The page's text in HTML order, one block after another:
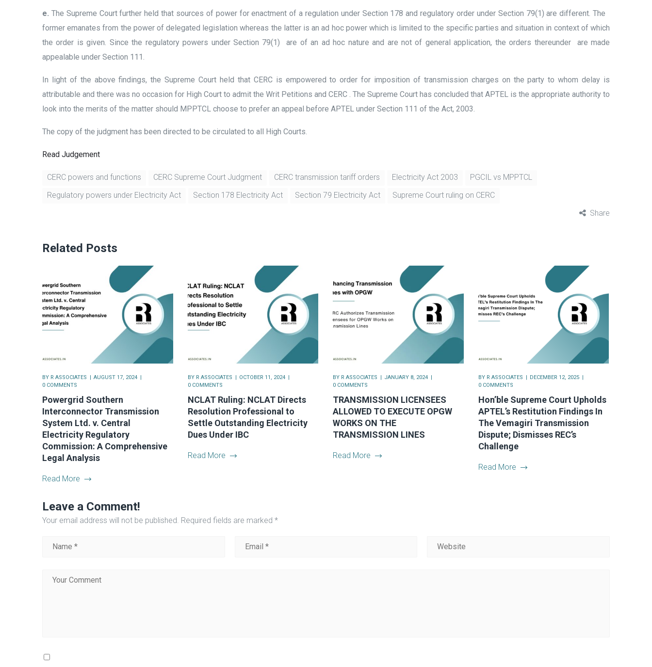
e. The Supreme Court further held that sources of power for enactment of a regulation under Section 178 and regulatory order under Section 79(1) are different. The
former emanates from the power of delegated legislation whereas the latter is an ad hoc power which is limited to the specific parties and situation in context of which
the order is given. Since the regulatory powers under Section 79(1) are of an ad hoc nature and are not of general application, the orders thereunder are made
appealable under Section 111.
In light of the above findings, the Supreme Court held that CERC is empowered to order for imposition of transmission charges on the party to whom delay is
attributable and there was no occasion for High Court to admit the Writ Petitions and CERC . The Supreme Court has concluded that APTEL is the appropriate authority to
look into the merits of the matter should MPPTCL choose to prefer an appeal before APTEL under Section 111 of the Act, 2003.
The copy of the judgment has been directed to be circulated to all High Courts.
Read Judgement
CERC powers and functions CERC Supreme Court Judgment CERC transmission tariff orders Electricity Act 2003
PGCIL vs MPPTCL
Regulatory powers under Electricity Act
Section 178 Electricity Act Section 79 Electricity Act
Supreme Court ruling on CERC
Share
Related Posts
BY R ASSOCIATES
AUGUST 17, 2024
0 COMMENTS
Powergrid Southern
Interconnector Transmission
System Ltd. v. Central
Electricity Regulatory
Commission: A Comprehensive
Legal Analysis
Read More
BY R ASSOCIATES
OCTOBER 11, 2024
0 COMMENTS
NCLAT Ruling: NCLAT Directs
Resolution Professional to
Settle Outstanding Electricity
Dues Under IBC
Read More
BY R ASSOCIATES
JANUARY 8, 2024
0 COMMENTS
TRANSMISSION LICENSEES
ALLOWED TO EXECUTE OPGW
WORKS ON THE
TRANSMISSION LINES
Read More
BY R ASSOCIATES
DECEMBER 12, 2025
0 COMMENTS
Hon’ble Supreme Court Upholds
APTEL’s Restitution Findings In
The Vemagiri Transmission
Dispute; Dismisses REC’s
Challenge
Read More
Leave a Comment!
Your email address will not be published. Required fields are marked *